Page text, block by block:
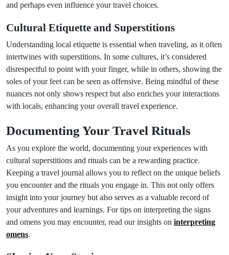
and perhaps even influence your travel choices.
Cultural Etiquette and Superstitions
Understanding local etiquette is essential when traveling, as it often
intertwines with superstitions. In some cultures, it’s considered
disrespectful to point with your finger, while in others, showing the
soles of your feet can be seen as offensive. Being mindful of these
nuances not only shows respect but also enriches your interactions
with locals, enhancing your overall travel experience.
Documenting Your Travel Rituals
As you explore the world, documenting your experiences with
cultural superstitions and rituals can be a rewarding practice.
Keeping a travel journal allows you to reflect on the unique beliefs
you encounter and the rituals you engage in. This not only offers
insight into your journey but also serves as a valuable record of
your adventures and learnings. For tips on interpreting the signs
and omens you may encounter, read our insights on interpreting
omens.